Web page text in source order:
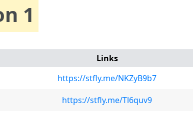
1
Links
https://stfly.me/NKZyB9b7
https://stfly.me/Tl6quv9